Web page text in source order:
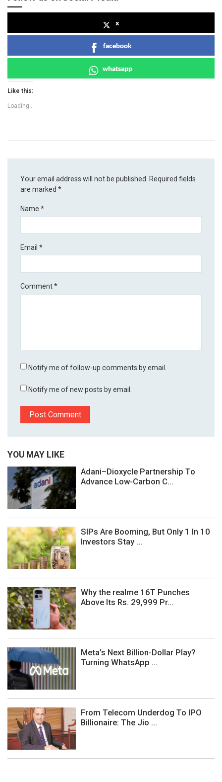
x
facebook
whatsapp
Like this:
Loading...
Your email address will not be published.
Required fields
are marked*
Name*
Email*
Comment*
Notify me of follow-up comments by email.
Notify me of new posts by email.
YOU MAY LIKE
Adani–Dioxycle Partnership To
Advance Low-Carbon C...
SIPs Are Booming, But Only 1 In 10
Investors Stay ...
Why the realme 16T Punches
Above Its Rs. 29,999 Pr...
Meta’s Next Billion-Dollar Play?
Turning WhatsApp ...
From Telecom Underdog To IPO
Billionaire: The Jio ...